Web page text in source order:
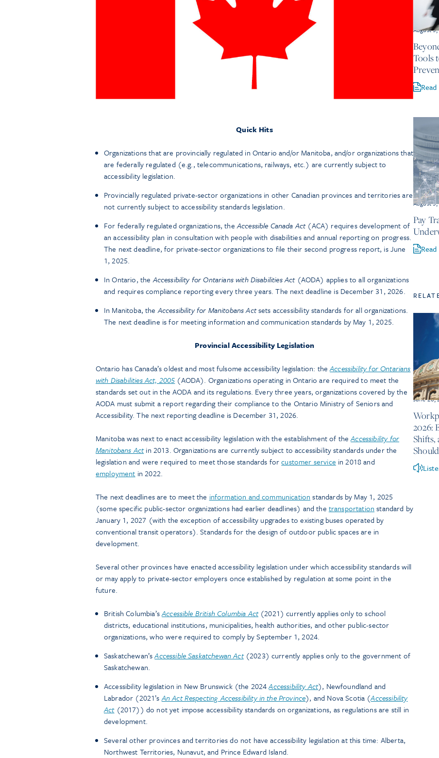
Quick Hits
Organizations that are provincially regulated in Ontario and/or Manitoba, and/or organizations that
are federally regulated (e.g., telecommunications, railways, etc.) are currently subject to
accessibility legislation.
Provincially regulated private-sector organizations in other Canadian provinces and territories are
not currently subject to accessibility standards legislation.
For federally regulated organizations, theAccessible Canada Act(ACA) requires development of
an accessibility plan in consultation with people with disabilities and annual reporting on progress.
The next deadline, for private-sector organizations to file their second progress report, is June
1, 2025.
In Ontario, theAccessibility for Ontarians with Disabilities Act (AODA) applies to all organizations
and requires compliance reporting every three years. The next deadline is December 31, 2026.
In Manitoba, theAccessibility for Manitobans Actsets accessibility standards for all organizations.
The next deadline is for meeting information and communication standards by May 1, 2025.
Provincial Accessibility Legislation
Ontario has Canada’s oldest and most fulsome accessibility legislation: theAccessibility for Ontarians
with Disabilities Act, 2005 (AODA). Organizations operating in Ontario are required to meet the
standards set out in the AODA and its regulations. Every three years, organizations covered by the
AODA must submit a report regarding their compliance to the Ontario Ministry of Seniors and
Accessibility. The next reporting deadline is December 31, 2026.
Manitoba was next to enact accessibility legislation with the establishment of theAccessibility for
Manitobans Actin 2013. Organizations are currently subject to accessibility standards under the
legislation and were required to meet those standards forcustomer service in 2018 and
employment in 2022.
The next deadlines are to meet the information and communication standards by May 1, 2025
(some specific public-sector organizations had earlier deadlines) and the transportation standard by
January 1, 2027 (with the exception of accessibility upgrades to existing buses operated by
conventional transit operators). Standards for the design of outdoor public spaces are in
development.
Several other provinces have enacted accessibility legislation under which accessibility standards will
or may apply to private-sector employers once established by regulation at some point in the
future.
British Columbia’sAccessible British Columbia Act(2021) currently applies only to school
districts, educational institutions, municipalities, health authorities, and other public-sector
organizations, who were required to comply by September 1, 2024.
Saskatchewan’sAccessible Saskatchewan Act(2023) currently applies only to the government of
Saskatchewan.
Accessibility legislation in New Brunswick (the 2024Accessibility Act), Newfoundland and
Labrador (2021’sAn Act Respecting Accessibility in the Province), and Nova Scotia (Accessibility
Act(2017)) do not yet impose accessibility standards on organizations, as regulations are still in
development.
Several other provinces and territories do not have accessibility legislation at this time: Alberta,
Northwest Territories, Nunavut, and Prince Edward Island.
August
Tools
August
Pay
June 26,
2026: